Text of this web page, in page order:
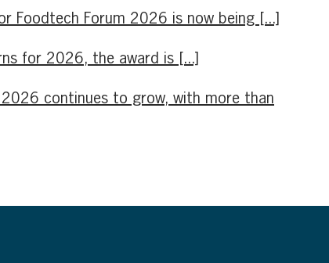
Foodtech Forum 2026 is now being [...]
for 2026, the award is [...]
continues to grow, with more than